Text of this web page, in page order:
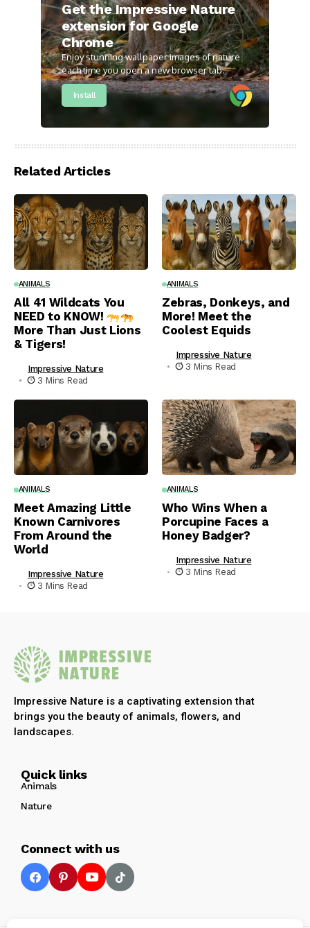
Get the Impressive Nature
extension for Google
Chrome
Enjoy stunning wallpaper images of nature
each time you open a new browser tab.
Install
Related Articles
ANIMALS
All 41 Wildcats You
NEED to KNOW!
More Than Just Lions
& Tigers!
Impressive Nature
3 Mins Read
ANIMALS
Zebras, Donkeys, and
More! Meet the
Coolest Equids
Impressive Nature
3 Mins Read
ANIMALS
Meet Amazing Little
Known Carnivores
From Around the
World
Impressive Nature
3 Mins Read
ANIMALS
Who Wins When a
Porcupine Faces a
Honey Badger?
Impressive Nature
3 Mins Read
Impressive Nature is a captivating extension that
brings you the beauty of animals, flowers, and
landscapes.
Quick links
Animals
Nature
Connect with us